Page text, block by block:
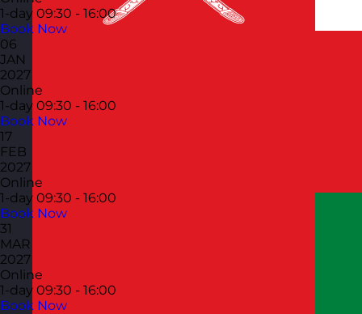
1-day 09:30 - 16:00
Book Now
06
JAN
2027
Online
1-day 09:30 - 16:00
Book Now
17
FEB
2027
Online
1-day 09:30 - 16:00
Book Now
31
MAR
2027
Online
1-day 09:30 - 16:00
Book Now